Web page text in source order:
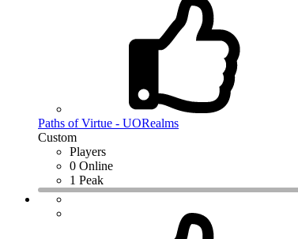
Paths of Virtue - UORealms
Custom
Players
0 Online
1 Peak